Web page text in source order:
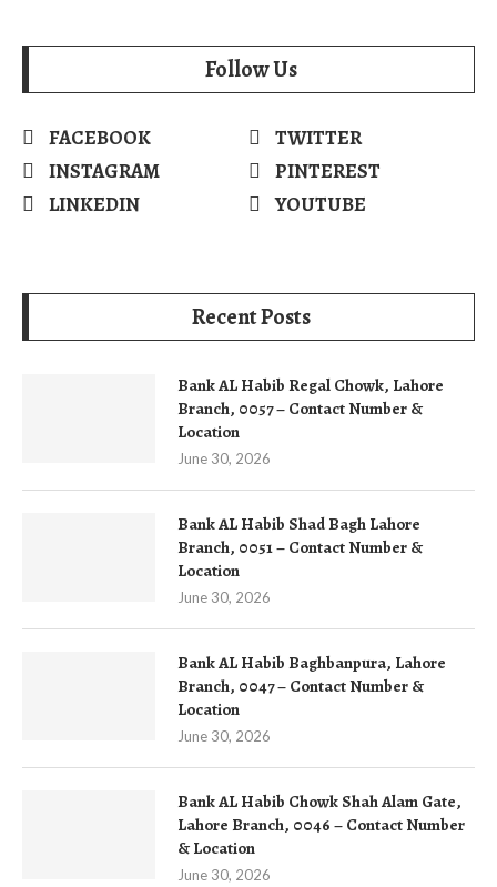
Follow Us
FACEBOOK
TWITTER
INSTAGRAM
PINTEREST
LINKEDIN
YOUTUBE
Recent Posts
Bank AL Habib Regal Chowk, Lahore
Branch, 0057 – Contact Number &
Location
June 30, 2026
Bank AL Habib Shad Bagh Lahore
Branch, 0051 – Contact Number &
Location
June 30, 2026
Bank AL Habib Baghbanpura, Lahore
Branch, 0047 – Contact Number &
Location
June 30, 2026
Bank AL Habib Chowk Shah Alam Gate,
Lahore Branch, 0046 – Contact Number
& Location
June 30, 2026